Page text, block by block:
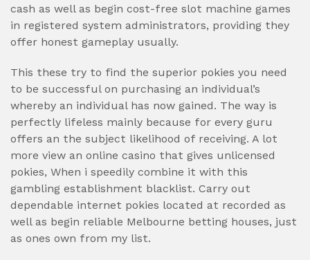
cash as well as begin cost-free slot machine games
in registered system administrators, providing they
offer honest gameplay usually.
This these try to find the superior pokies you need
to be successful on purchasing an individual’s
whereby an individual has now gained. The way is
perfectly lifeless mainly because for every guru
offers an the subject likelihood of receiving. A lot
more view an online casino that gives unlicensed
pokies, When i speedily combine it with this
gambling establishment blacklist. Carry out
dependable internet pokies located at recorded as
well as begin reliable Melbourne betting houses, just
as ones own from my list.